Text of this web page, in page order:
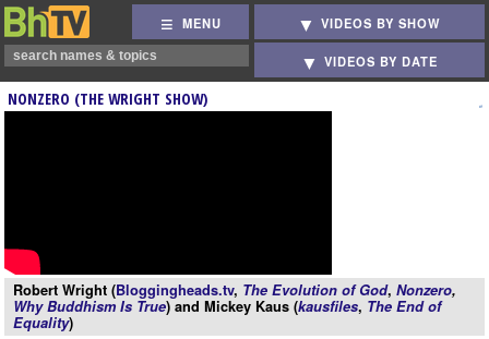
MENU VIDEOS BY SHOW
VIDEOS BY DATE
NONZERO (THE WRIGHT SHOW)
Robert Wright (Bloggingheads.tv, The Evolution of God, Nonzero,
Why Buddhism Is True) and Mickey Kaus (kausfiles, The End of
Equality)